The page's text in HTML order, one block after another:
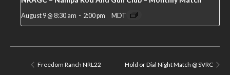
August 9 @ 8:30 am - 2:00 pm MDT
Freedom Ranch NRL22 Hold or Dial Night Match @ SVRC